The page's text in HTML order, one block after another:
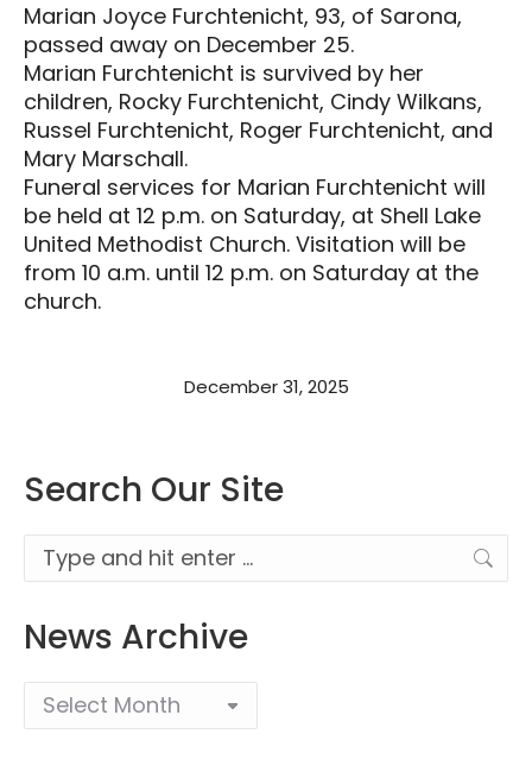
Marian Joyce Furchtenicht, 93, of Sarona,
passed away on December 25.
Marian Furchtenicht is survived by her
children, Rocky Furchtenicht, Cindy Wilkans,
Russel Furchtenicht, Roger Furchtenicht, and
Mary Marschall.
Funeral services for Marian Furchtenicht will
be held at 12 p.m. on Saturday, at Shell Lake
United Methodist Church. Visitation will be
from 10 a.m. until 12 p.m. on Saturday at the
church.
December 31, 2025
Search Our Site
Search:
News Archive